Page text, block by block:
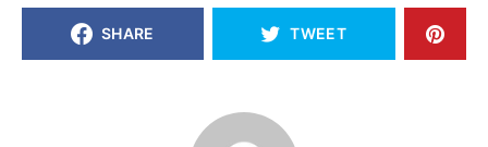
SHARE TWEET